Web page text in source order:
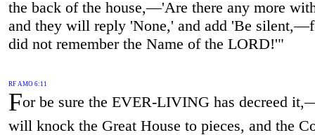
the back of the house,—'Are there any more
and they will reply 'None,' and add 'Be
did not remember the Name of the LORD!'"
RF AMO 6:11
For be sure the EVER-LIVING has decreed
will knock the Great House to pieces, and the